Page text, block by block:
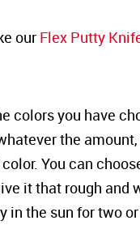
our Flex Putty
colors you have
the
You can
it that rough and
the sun for two or